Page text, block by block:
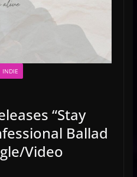
INDIE
“Stay
Ballad
Video